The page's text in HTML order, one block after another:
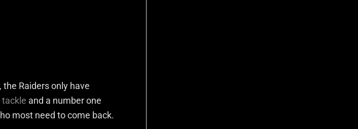
Raiders only have
and a number one
most need to come back.